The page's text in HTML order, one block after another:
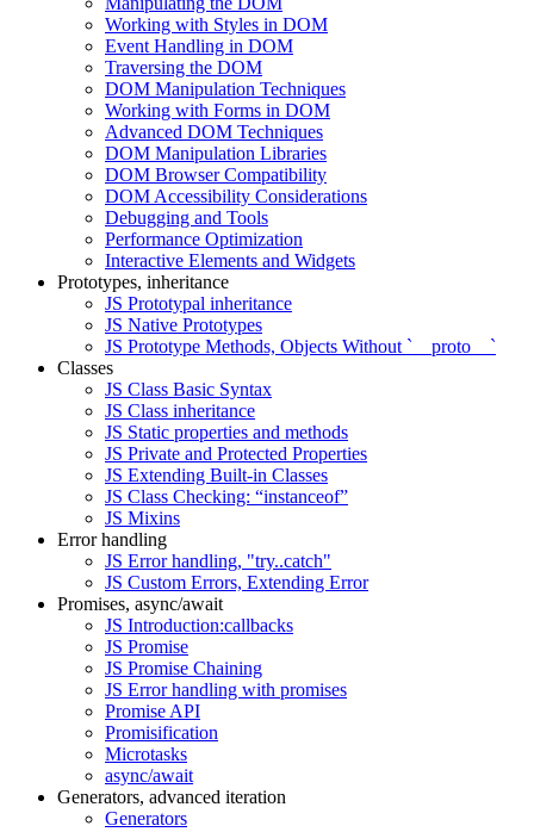
Working with Styles in DOM
Event Handling in DOM
Traversing the DOM
DOM Manipulation Techniques
Working with Forms in DOM
Advanced DOM Techniques
DOM Manipulation Libraries
DOM Browser Compatibility
DOM Accessibility Considerations
Debugging and Tools
Performance Optimization
Interactive Elements and Widgets
Prototypes, inheritance
JS Prototypal inheritance
JS Native Prototypes
JS Prototype Methods, Objects Without `__proto__`
Classes
JS Class Basic Syntax
JS Class inheritance
JS Static properties and methods
JS Private and Protected Properties
JS Extending Built-in Classes
JS Class Checking: “instanceof”
JS Mixins
Error handling
JS Error handling, "try..catch"
JS Custom Errors, Extending Error
Promises, async/await
JS Introduction:callbacks
JS Promise
JS Promise Chaining
JS Error handling with promises
Promise API
Promisification
Microtasks
async/await
Generators, advanced iteration
Generators